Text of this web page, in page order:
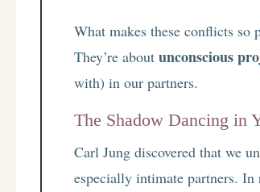
What makes these conflicts so
They’re aboutunconscious
with) in our partners.
The Shadow Dancing in
Carl Jung discovered that we
especially intimate partners.